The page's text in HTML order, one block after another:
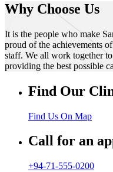
Why Choose Us
It is the people who make
proud of the achievements
staff. We all work together
providing the best possible
Find Our
Find Us On Map
Call for an
+94-71-555-0200